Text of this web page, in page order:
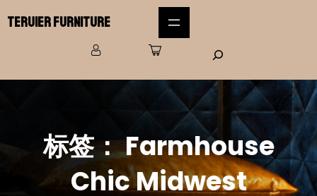
Teruier Furniture
标签：Farmhouse
Chic Midwest